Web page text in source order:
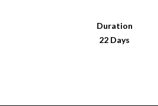
Duration
22 Days